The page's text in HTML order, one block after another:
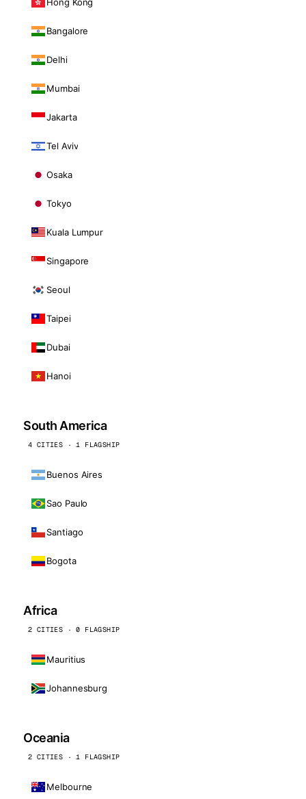
Bangalore
Delhi
Mumbai
Jakarta
Tel Aviv
Osaka
Tokyo
Kuala Lumpur
Singapore
Seoul
Taipei
Dubai
Hanoi
South America
4 CITIES · 1 FLAGSHIP
Buenos Aires
Sao Paulo
Santiago
Bogota
Africa
2 CITIES · 0 FLAGSHIP
Mauritius
Johannesburg
Oceania
2 CITIES · 1 FLAGSHIP
Melbourne